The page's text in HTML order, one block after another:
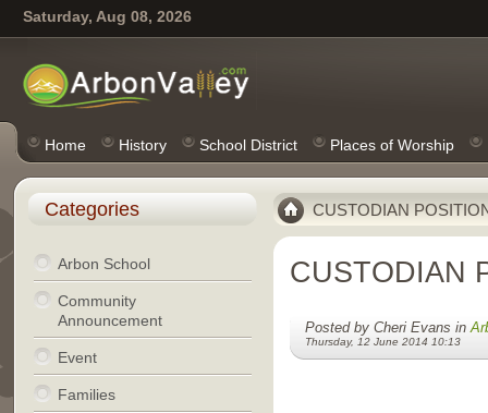
Saturday, Aug 08, 2026
Home History School District Places of Worship
CUSTODIAN
CUSTODIAN
Posted by Cheri Evans in
Thursday, 12 June 2014 10:13
Categories
Arbon School
Community
Announcement
Event
Families